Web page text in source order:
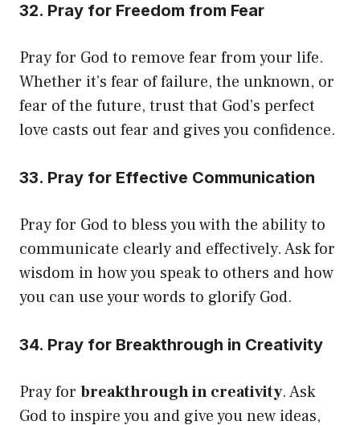
32. Pray for Freedom from Fear
Pray for God to remove fear from your life.
Whether it’s fear of failure, the unknown, or
fear of the future, trust that God’s perfect
love casts out fear and gives you confidence.
33. Pray for Effective Communication
Pray for God to bless you with the ability to
communicate clearly and effectively. Ask for
wisdom in how you speak to others and how
you can use your words to glorify God.
34. Pray for Breakthrough in Creativity
Pray for breakthrough in creativity. Ask
God to inspire you and give you new ideas,